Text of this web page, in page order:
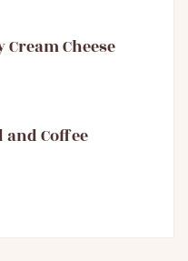
Cheese
and Coffee